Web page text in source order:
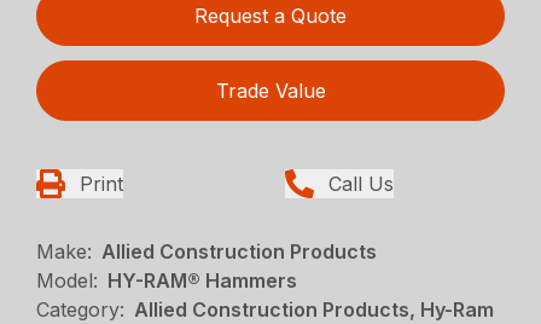
Request a Quote
Trade Value
Print Call Us
Make: Allied Construction Products
Model: HY-RAM® Hammers
Category: Allied Construction Products, Hy-Ram